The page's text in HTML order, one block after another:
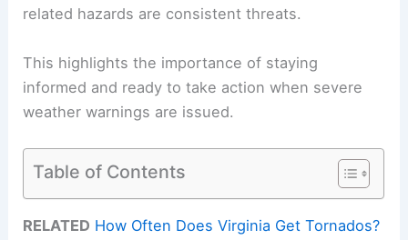
related hazards are consistent threats.
This highlights the importance of staying
informed and ready to take action when severe
weather warnings are issued.
Table of Contents
RELATED How Often Does Virginia Get Tornados?